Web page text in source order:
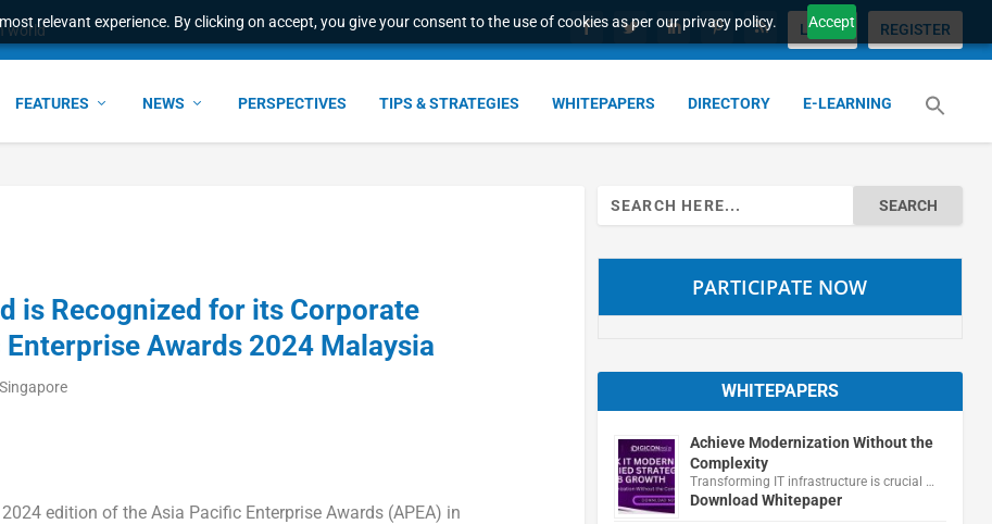
relevant experience. By clicking on accept, you give your consent to the use of cookies as per our privacy policy. Accept
world LOGIN REGISTER
FEATURES NEWS PERSPECTIVES TIPS & STRATEGIES WHITEPAPERS DIRECTORY E-LEARNING
is Recognized for its Corporate
Awards 2024 Malaysia
edition of the Asia Pacific Enterprise Awards (APEA) in
Search
for:
PARTICIPATE NOW
WHITEPAPERS
Achieve Modernization Without the
Complexity
Transforming IT infrastructure is crucial …
Download Whitepaper